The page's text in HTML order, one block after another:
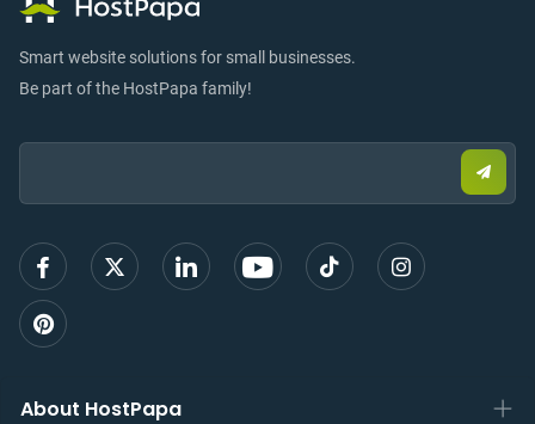
Smart website solutions for small businesses.
Be part of the HostPapa family!
Email:
email
sign
About HostPapa